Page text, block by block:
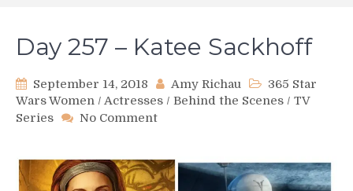
Day 257 – Katee Sackhoff
September 14, 2018 Amy Richau
365 Star
Wars Women / Actresses / Behind the Scenes / TV
Series
No Commenton
–
Katee